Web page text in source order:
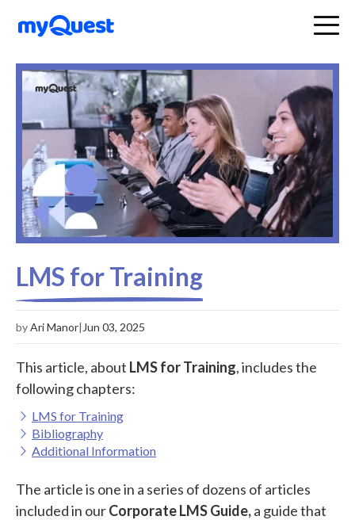
LMS for Training
byAri Manor| Jun 03, 2025
This article, about LMS for Training, includes the
following chapters:
LMS for Training
Bibliography
Additional Information
The article is one in a series of dozens of articles
included in ourCorporate LMS Guide,a guide that